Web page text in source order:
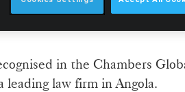
2026
in the Chambers
leading law firm in Angola.